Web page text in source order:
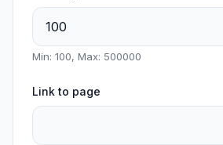
Min: 100, Max: 500000
Link to page